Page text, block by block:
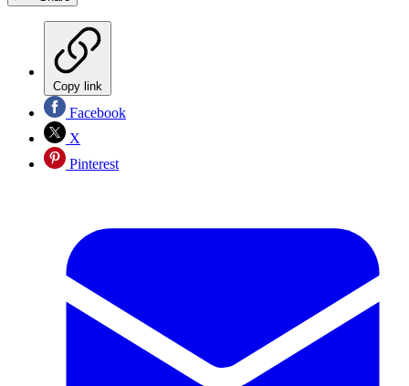
Copy link
Facebook
X
Pinterest